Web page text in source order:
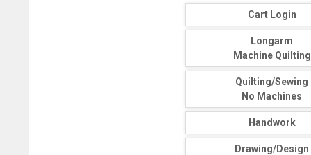
Cart Login
Longarm
Machine Quilting
Quilting/Sewing
No Machines
Handwork
Drawing/Design